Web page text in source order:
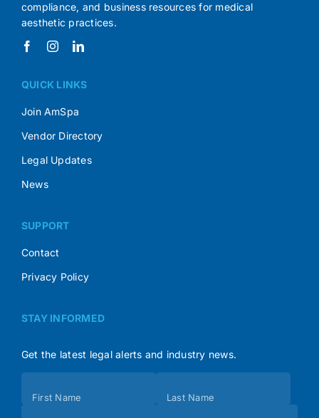
compliance, and business resources for medical
aesthetic practices.
QUICK LINKS
Join AmSpa
Vendor Directory
Legal Updates
News
SUPPORT
Contact
Privacy Policy
STAY INFORMED
Get the latest legal alerts and industry news.
(Footer)
First Name Last Name